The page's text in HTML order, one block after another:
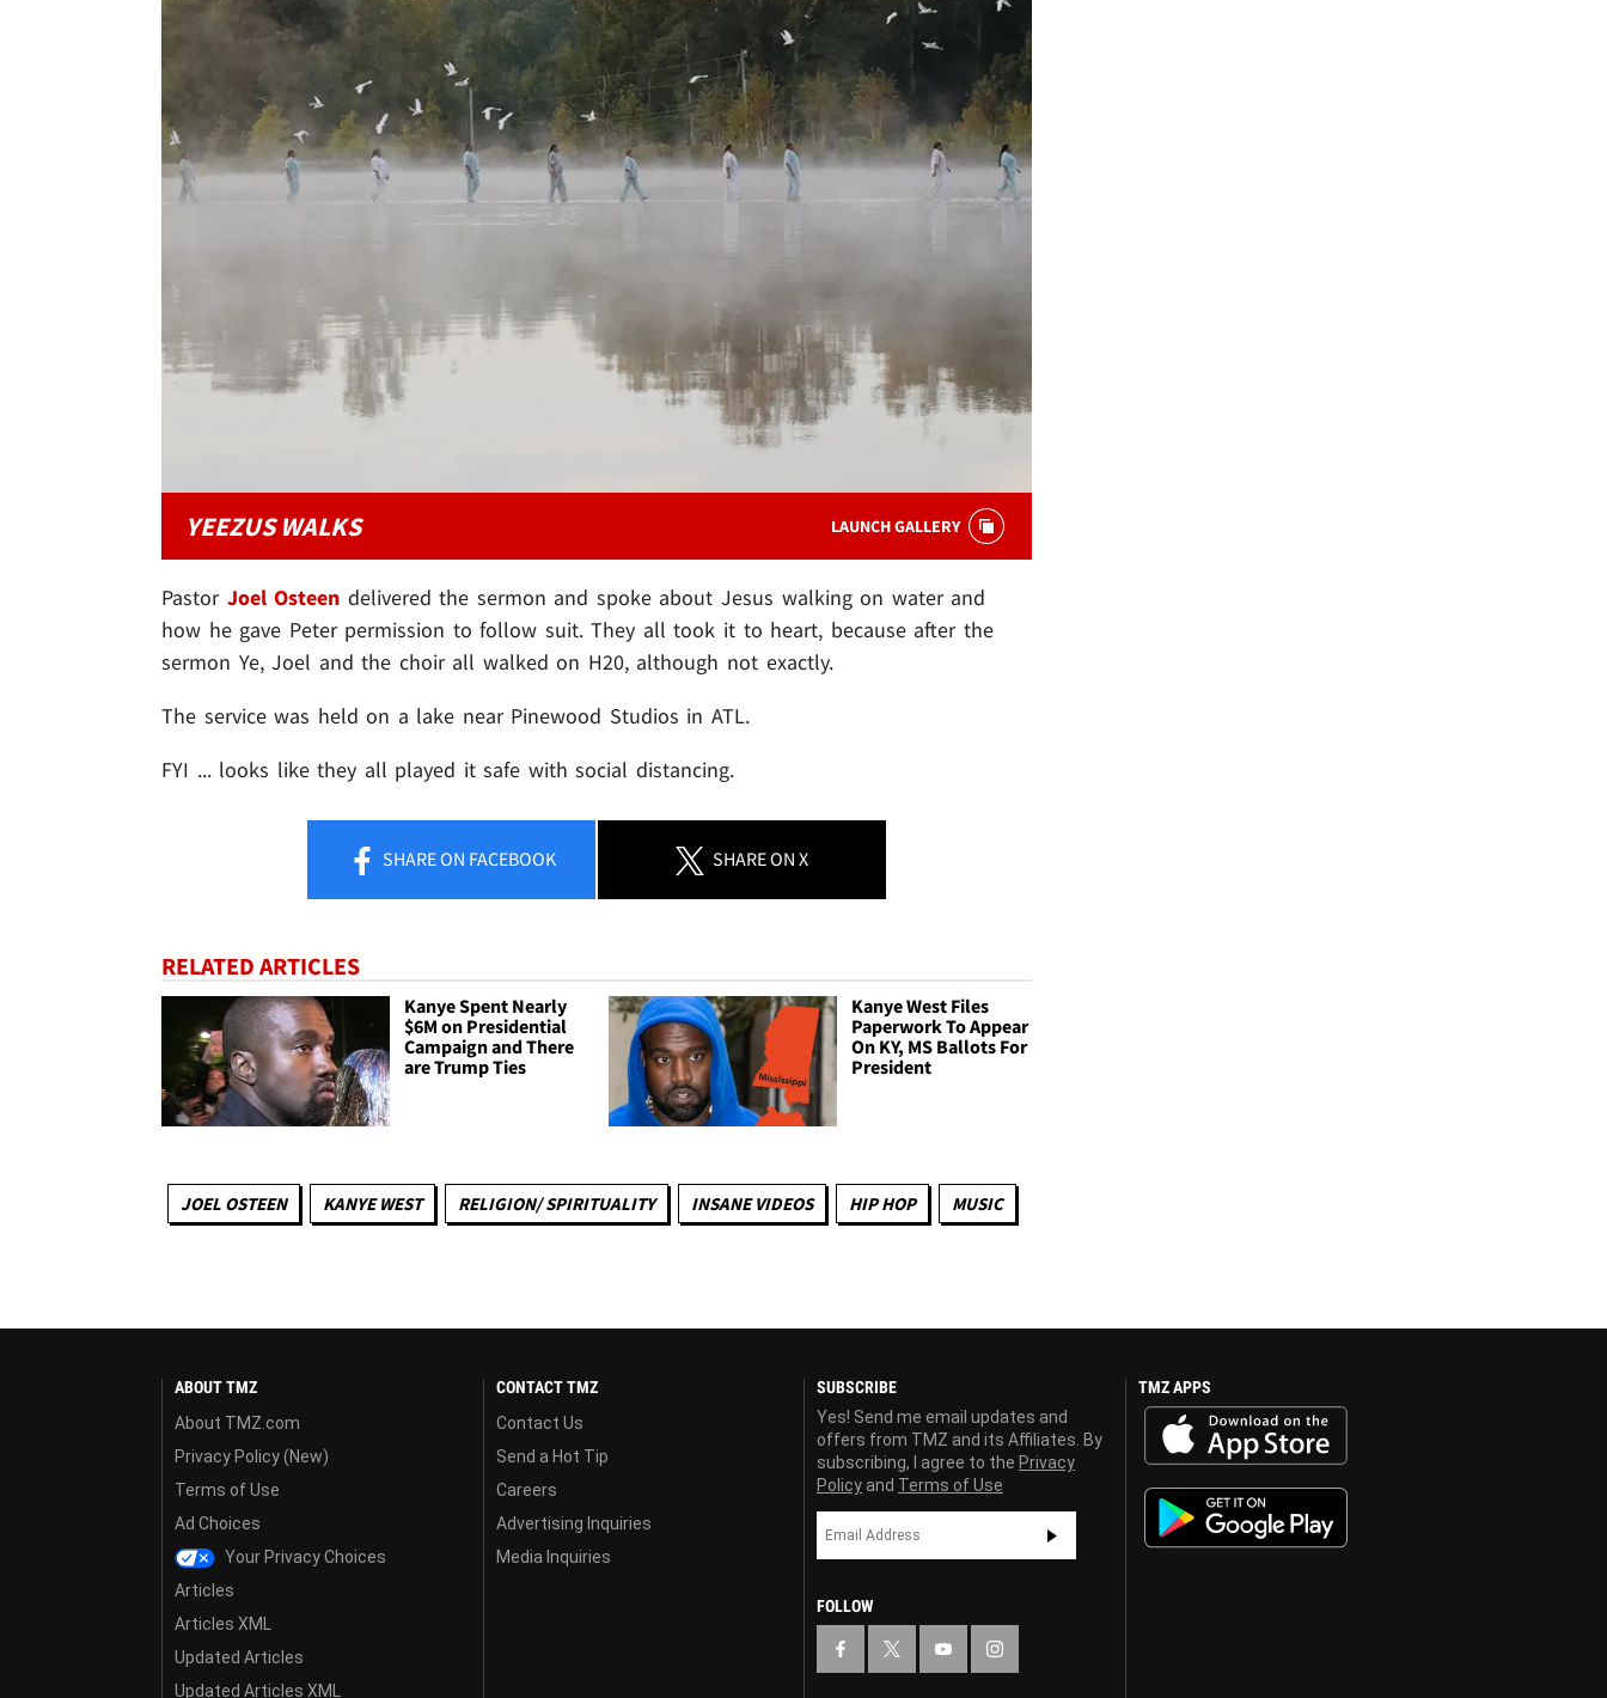
YEEZUS WALKS LAUNCH GALLERY
Pastor Joel Osteen delivered the sermon and spoke about Jesus walking on water and
how he gave Peter permission to follow suit. They all took it to heart, because after the
sermon Ye, Joel and the choir all walked on H20, although not exactly.
The service was held on a lake near Pinewood Studios in ATL.
FYI ... looks like they all played it safe with social distancing.
SHAREON FACEBOOK SHAREON X
RELATED ARTICLES
Kanye Spent Nearly
$6M on Presidential
Campaign and There
are Trump Ties
Kanye West Files
Paperwork To Appear
On KY, MS Ballots For
President
JOEL OSTEEN KANYE WEST RELIGION/ SPIRITUALITY INSANE VIDEOS HIP HOP MUSIC
ABOUT TMZ
About TMZ.com
Privacy Policy (New)
Terms of Use
Ad Choices
Your Privacy Choices
Articles
Articles XML
Updated Articles
Updated Articles XML
CONTACT TMZ
Contact Us
Send a Hot Tip
Careers
Advertising Inquiries
Media Inquiries
SUBSCRIBE
Yes! Send me email updates and
offers from TMZ and its Affiliates. By
subscribing, I agree to the Privacy
Policy and Terms of Use
FOLLOW
TMZ APPS